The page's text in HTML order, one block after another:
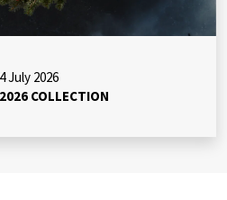
July 2026
COLLECTION